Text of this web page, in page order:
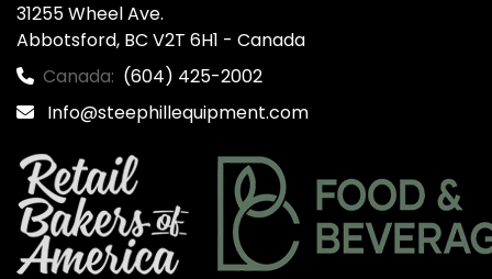
31255 Wheel Ave.
Abbotsford, BC V2T 6H1 - Canada
Canada: (604) 425-2002
Info@steephillequipment.com